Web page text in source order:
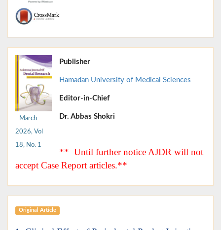
March
2026, Vol
18, No. 1
Publisher
Hamadan University of Medical Sciences
Editor-in-Chief
Dr. Abbas Shokri
** Until further notice AJDR will not
accept Case Report articles.**
Original Article